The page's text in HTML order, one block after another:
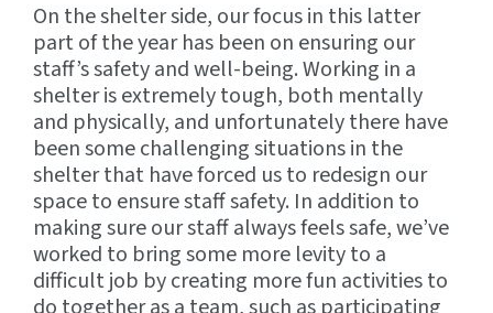
On the shelter side, our focus in this latter
part of the year has been on ensuring our
staff’s safety and well-being. Working in a
shelter is extremely tough, both mentally
and physically, and unfortunately there have
been some challenging situations in the
shelter that have forced us to redesign our
space to ensure staff safety. In addition to
making sure our staff always feels safe, we’ve
worked to bring some more levity to a
difficult job by creating more fun activities to